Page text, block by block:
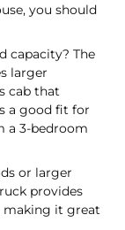
you should
capacity? The
larger
cab that
a good fit for
a 3-bedroom
or larger
provides
making it great